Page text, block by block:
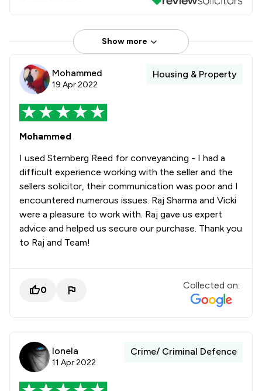
Show more
Mohammed
19 Apr 2022
Housing & Property
Mohammed
I used Sternberg Reed for conveyancing - I had a
difficult experience working with the seller and the
sellers solicitor, their communication was poor and I
encountered numerous issues. Raj Sharma and Vicki
were a pleasure to work with. Raj gave us expert
advice and helped us secure our purchase. Thank you
to Raj and Team!
0 Collected on:
Ionela
11 Apr 2022
Crime/ Criminal Defence